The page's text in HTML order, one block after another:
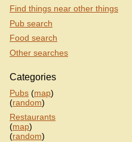
Find things near other things
Pub search
Food search
Other searches
Categories
Pubs (map)
(random)
Restaurants
(map)
(random)